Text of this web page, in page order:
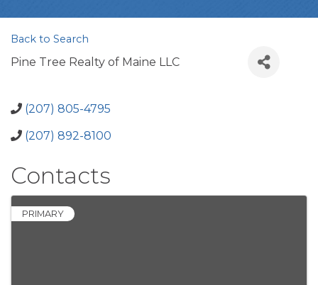
Back to Search
Pine Tree Realty of Maine LLC
(207) 805-4795
(207) 892-8100
Contacts
PRIMARY